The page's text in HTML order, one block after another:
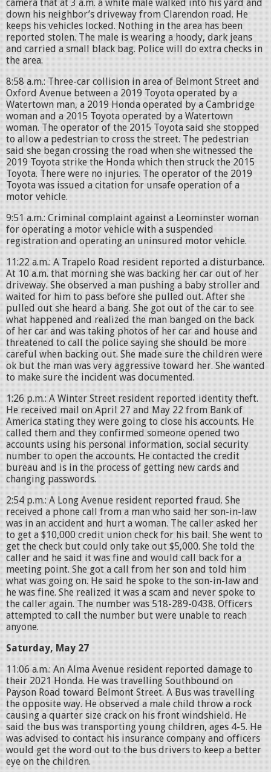
camera that at 3 a.m. a white male walked into his yard and
down his neighbor’s driveway from Clarendon road. He
keeps his vehicles locked. Nothing in the area has been
reported stolen. The male is wearing a hoody, dark jeans
and carried a small black bag. Police will do extra checks in
the area.
8:58 a.m.: Three-car collision in area of Belmont Street and
Oxford Avenue between a 2019 Toyota operated by a
Watertown man, a 2019 Honda operated by a Cambridge
woman and a 2015 Toyota operated by a Watertown
woman. The operator of the 2015 Toyota said she stopped
to allow a pedestrian to cross the street. The pedestrian
said she began crossing the road when she witnessed the
2019 Toyota strike the Honda which then struck the 2015
Toyota. There were no injuries. The operator of the 2019
Toyota was issued a citation for unsafe operation of a
motor vehicle.
9:51 a.m.: Criminal complaint against a Leominster woman
for operating a motor vehicle with a suspended
registration and operating an uninsured motor vehicle.
11:22 a.m.: A Trapelo Road resident reported a disturbance.
At 10 a.m. that morning she was backing her car out of her
driveway. She observed a man pushing a baby stroller and
waited for him to pass before she pulled out. After she
pulled out she heard a bang. She got out of the car to see
what happened and realized the man banged on the back
of her car and was taking photos of her car and house and
threatened to call the police saying she should be more
careful when backing out. She made sure the children were
ok but the man was very aggressive toward her. She wanted
to make sure the incident was documented.
1:26 p.m.: A Winter Street resident reported identity theft.
He received mail on April 27 and May 22 from Bank of
America stating they were going to close his accounts. He
called them and they confirmed someone opened two
accounts using his personal information, social security
number to open the accounts. He contacted the credit
bureau and is in the process of getting new cards and
changing passwords.
2:54 p.m.: A Long Avenue resident reported fraud. She
received a phone call from a man who said her son-in-law
was in an accident and hurt a woman. The caller asked her
to get a $10,000 credit union check for his bail. She went to
get the check but could only take out $5,000. She told the
caller and he said it was fine and would call back for a
meeting point. She got a call from her son and told him
what was going on. He said he spoke to the son-in-law and
he was fine. She realized it was a scam and never spoke to
the caller again. The number was 518-289-0438. Officers
attempted to call the number but were unable to reach
anyone.
Saturday, May 27
11:06 a.m.: An Alma Avenue resident reported damage to
their 2021 Honda. He was travelling Southbound on
Payson Road toward Belmont Street. A Bus was travelling
the opposite way. He observed a male child throw a rock
causing a quarter size crack on his front windshield. He
said the bus was transporting young children, ages 4-5. He
was advised to contact his insurance company and officers
would get the word out to the bus drivers to keep a better
eye on the children.